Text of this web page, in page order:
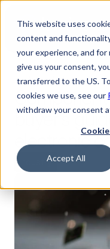
This website uses
content and
your experience, and
give us your consent,
transferred to the US.
cookies we use, see our
withdraw your consent
Accept All
back to blog
buyer’s
electronic
Industry